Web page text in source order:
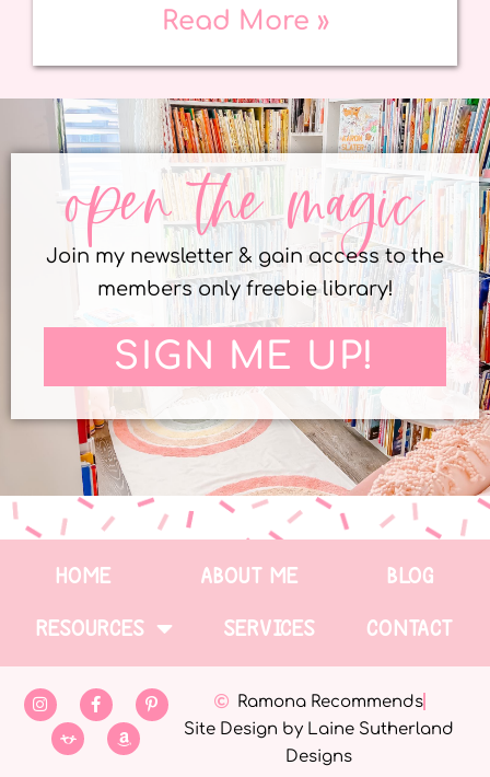
Read More »
open the magic
Join my newsletter & gain access to the
members only freebie library!
SIGN ME UP!
HOME ABOUT ME
BLOG
RESOURCES
SERVICES CONTACT
Ramona Recommends
Site Design by Laine Sutherland
Designs